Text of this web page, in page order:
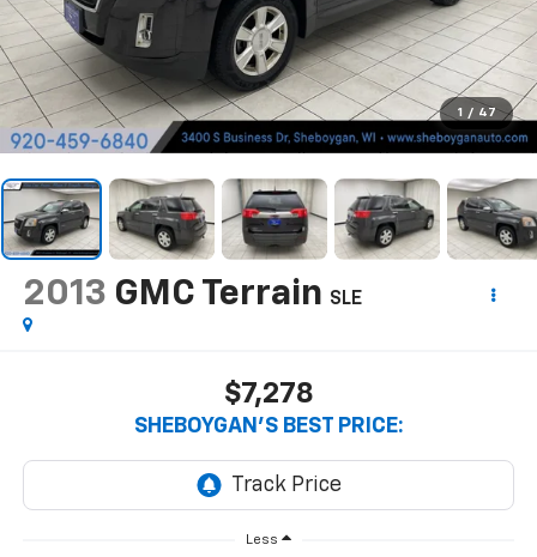
1 / 47
2013 GMC Terrain SLE
$7,278
SHEBOYGAN'S BEST PRICE:
Less